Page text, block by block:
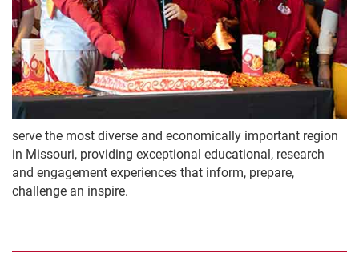
serve the most diverse and economically important region
in Missouri, providing exceptional educational, research
and engagement experiences that inform, prepare,
challenge an inspire.